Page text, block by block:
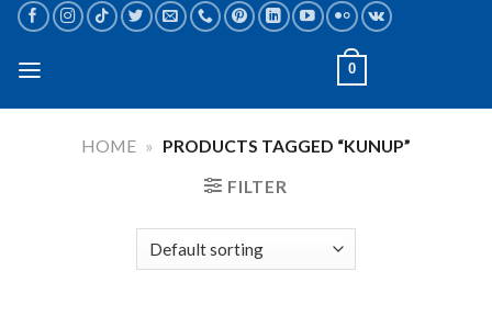
Skip
content
0
HOME » PRODUCTS TAGGED “KUNUP”
FILTER